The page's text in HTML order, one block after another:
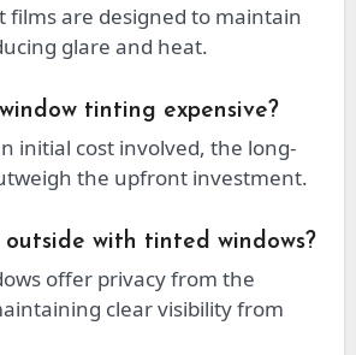
films are designed to maintain
glare and heat.
tinting expensive?
initial cost involved, the long-
the upfront investment.
outside with tinted windows?
offer privacy from the
clear visibility from